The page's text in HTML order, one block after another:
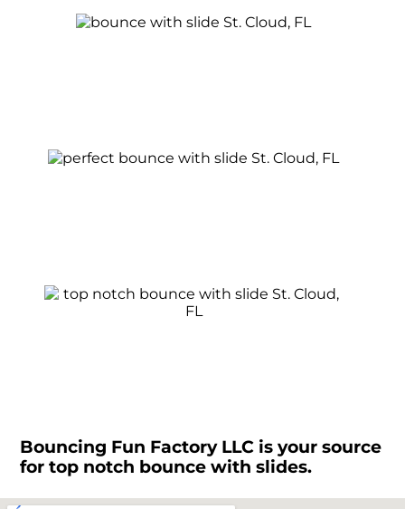
Bouncing Fun Factory LLC is your source
for top notch bounce with slides.